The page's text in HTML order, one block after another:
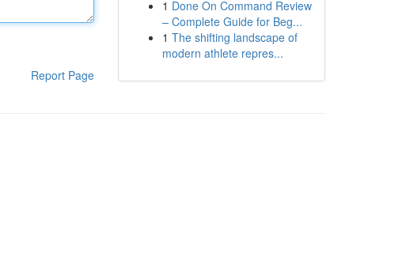
Report Page
1 Done On Command Review
– Complete Guide for Beg...
1 The shifting landscape of
modern athlete repres...